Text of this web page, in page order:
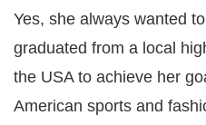
Yes, she always wanted
graduated from a local
the USA to achieve her
American sports and